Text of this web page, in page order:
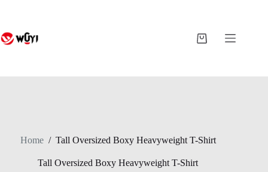
Shopping
Home / Tall Oversized Boxy Heavyweight T-Shirt
Tall Oversized Boxy Heavyweight T-Shirt